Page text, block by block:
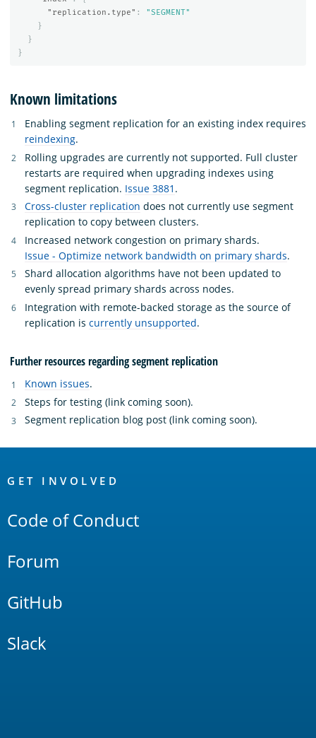
"replication.type" :
"SEGMENT"
}
}
}
Known limitations
Enabling segment replication for an existing index requires
reindexing.
Rolling upgrades are currently not supported. Full cluster
restarts are required when upgrading indexes using
segment replication. Issue 3881 .
Cross-cluster replication does not currently use segment
replication to copy between clusters.
Increased network congestion on primary shards.
Issue - Optimize network bandwidth on primary shards.
Shard allocation algorithms have not been updated to
evenly spread primary shards across nodes.
Integration with remote-backed storage as the source of
replication is currently unsupported.
Further resources regarding segment replication
Known issues.
Steps for testing (link coming soon).
Segment replication blog post (link coming soon).
Links
GET INVOLVED
Code of Conduct
Forum
GitHub
Slack